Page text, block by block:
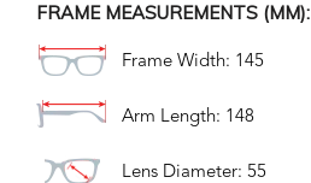
FRAME MEASUREMENTS (MM):
Frame Width: 145
Arm Length: 148
Lens Diameter: 55